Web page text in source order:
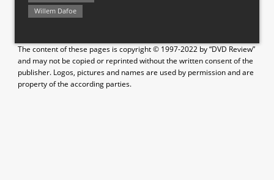
Willem Dafoe
The content of these pages is copyright © 1997-2022 by “DVD Review”
and may not be copied or reprinted without the written consent of the
publisher. Logos, pictures and names are used by permission and are
property of the according parties.